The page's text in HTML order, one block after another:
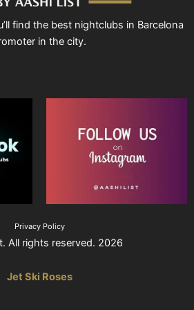
find the best nightclubs in Barcelona
in the city.
Privacy Policy
All rights reserved. 2026
Jet Ski Roses